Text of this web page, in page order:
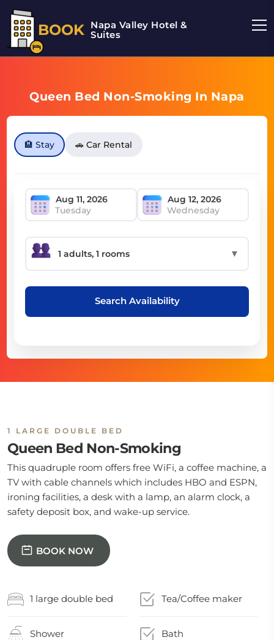
BOOK Napa Valley Hotel &
Suites
Queen Bed Non-Smoking In Napa
🏨 Stay 🚗 Car Rental
Tuesday Wednesday
▼
Search Availability
1 LARGE DOUBLE BED
Queen Bed Non-Smoking
This quadruple room offers free WiFi, a coffee machine, a
TV with cable channels which includes HBO and ESPN,
ironing facilities, a desk with a lamp, an alarm clock, a
safety deposit box, and wake-up service.
BOOK NOW
1 large double bed Tea/Coffee maker
Shower Bath